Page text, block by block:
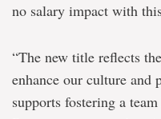
no salary impact with
“The new title reflects
enhance our culture and
supports fostering a